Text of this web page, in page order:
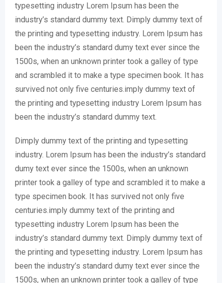
typesetting industry Lorem Ipsum has been the
industry’s standard dummy text. Dimply dummy text of
the printing and typesetting industry. Lorem Ipsum has
been the industry’s standard dumy text ever since the
1500s, when an unknown printer took a galley of type
and scrambled it to make a type specimen book. It has
survived not only five centuries.imply dummy text of
the printing and typesetting industry Lorem Ipsum has
been the industry’s standard dummy text.
Dimply dummy text of the printing and typesetting
industry. Lorem Ipsum has been the industry’s standard
dumy text ever since the 1500s, when an unknown
printer took a galley of type and scrambled it to make a
type specimen book. It has survived not only five
centuries.imply dummy text of the printing and
typesetting industry Lorem Ipsum has been the
industry’s standard dummy text. Dimply dummy text of
the printing and typesetting industry. Lorem Ipsum has
been the industry’s standard dumy text ever since the
1500s, when an unknown printer took a galley of type